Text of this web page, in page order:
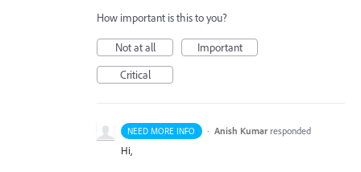
How important is this to you?
Not at all
Important
Critical
NEED MORE INFO · Anish Kumar responded
Hi,